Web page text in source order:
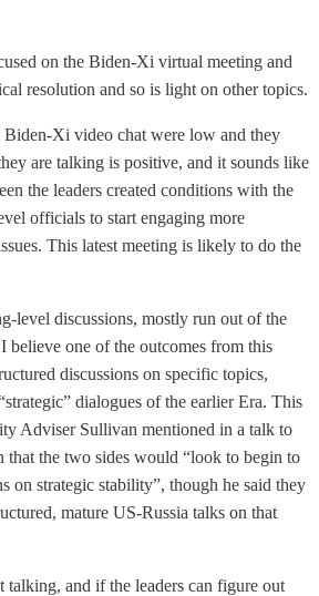
on the Biden-Xi virtual meeting and
resolution and so is light on other topics.
Biden-Xi video chat were low and they
are talking is positive, and it sounds like
the leaders created conditions with the
officials to start engaging more
This latest meeting is likely to do the
level discussions, mostly run out of the
believe one of the outcomes from this
discussions on specific topics,
dialogues of the earlier Era. This
Adviser Sullivan mentioned in a talk to
that the two sides would “look to begin to
on strategic stability”, though he said they
mature US-Russia talks on that
talking, and if the leaders can figure out